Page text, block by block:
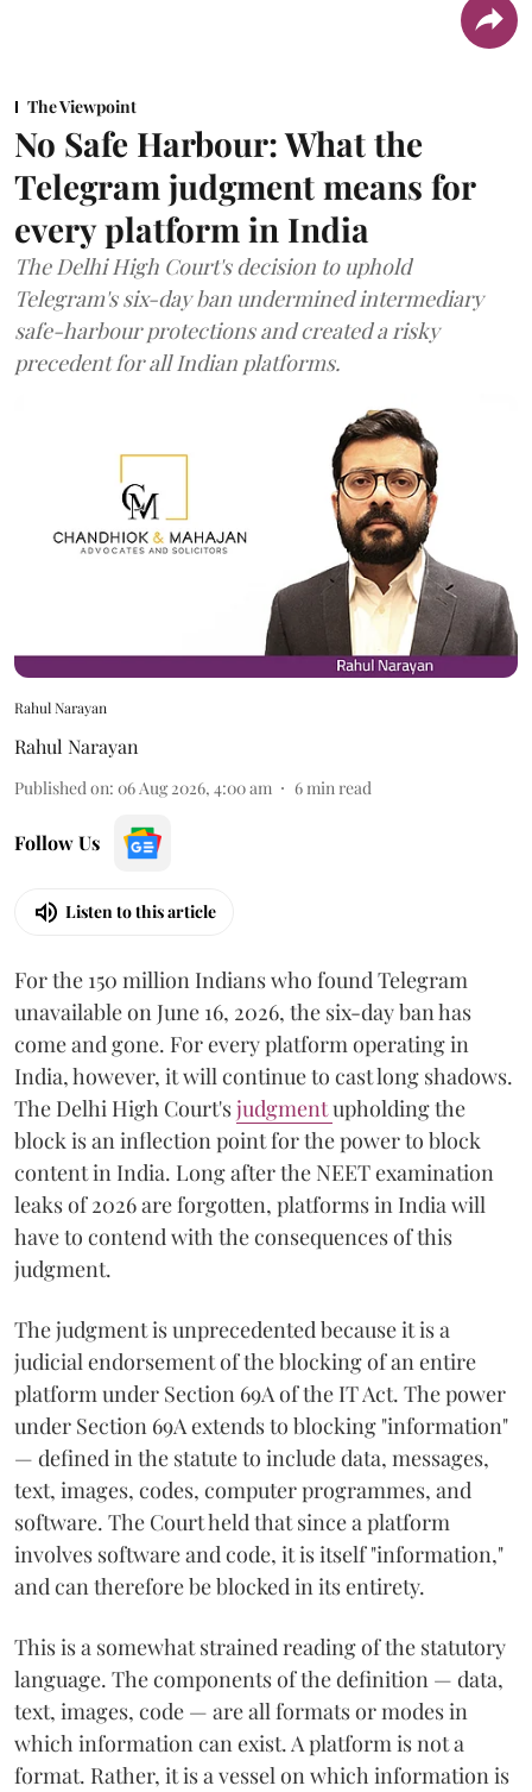
The Viewpoint
No Safe Harbour: What the
Telegram judgment means for
every platform in India
The Delhi High Court's decision to uphold
Telegram's six-day ban undermined intermediary
safe-harbour protections and created a risky
precedent for all Indian platforms.
Rahul Narayan
Rahul Narayan
Published on: 06 Aug 2026, 4:00 am 6 min read
Follow Us
Listen to this article
For the 150 million Indians who found Telegram
unavailable on June 16, 2026, the six-day ban has
come and gone. For every platform operating in
India, however, it will continue to cast long shadows.
The Delhi High Court'sjudgmentupholding the
block is an inflection point for the power to block
content in India. Long after the NEET examination
leaks of 2026 are forgotten, platforms in India will
have to contend with the consequences of this
judgment.
The judgment is unprecedented because it is a
judicial endorsement of the blocking of an entire
platform under Section 69A of the IT Act. The power
under Section 69A extends to blocking "information"
— defined in the statute to include data, messages,
text, images, codes, computer programmes, and
software. The Court held that since a platform
involves software and code, it is itself "information,"
and can therefore be blocked in its entirety.
This is a somewhat strained reading of the statutory
language. The components of the definition — data,
text, images, code — are all formats or modes in
which information can exist. A platform is not a
format. Rather, it is a vessel on which information is